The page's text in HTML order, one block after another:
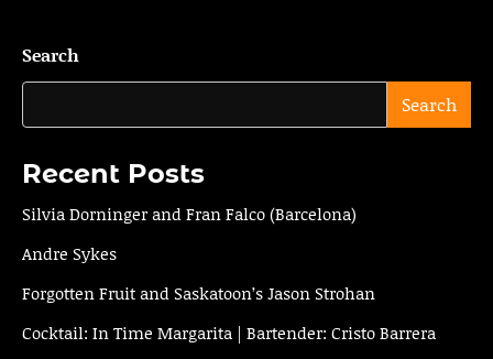
Search
Search
Recent Posts
Silvia Dorninger and Fran Falco (Barcelona)
Andre Sykes
Forgotten Fruit and Saskatoon’s Jason Strohan
Cocktail: In Time Margarita | Bartender: Cristo Barrera